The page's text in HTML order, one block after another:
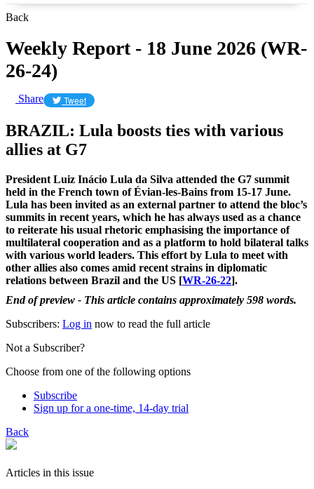
Back
Weekly Report - 18 June 2026 (WR-
26-24)
Share Tweet
BRAZIL: Lula boosts ties with various
allies at G7
President Luiz Inácio Lula da Silva attended the G7 summit
held in the French town of Évian-les-Bains from 15-17 June.
Lula has been invited as an external partner to attend the bloc’s
summits in recent years, which he has always used as a chance
to reiterate his usual rhetoric emphasising the importance of
multilateral cooperation and as a platform to hold bilateral talks
with various world leaders. This effort by Lula to meet with
other allies also comes amid recent strains in diplomatic
relations between Brazil and the US [WR-26-22].
End of preview - This article contains approximately 598 words.
Subscribers: Log in now to read the full article
Not a Subscriber?
Choose from one of the following options
Subscribe
Sign up for a one-time, 14-day trial
Back
Articles in this issue